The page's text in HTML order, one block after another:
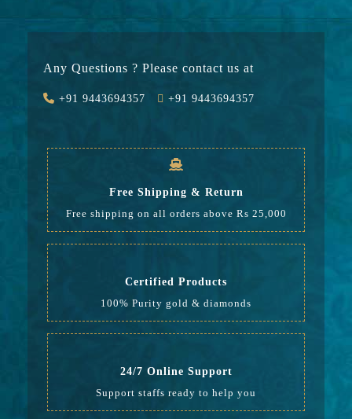
Value Added 2616
Any Questions ? Please contact us at
+91 9443694357 +91 9443694357
Free Shipping & Return
Free shipping on all orders above Rs 25,000
Certified Products
100% Purity gold & diamonds
24/7 Online Support
Support staffs ready to help you